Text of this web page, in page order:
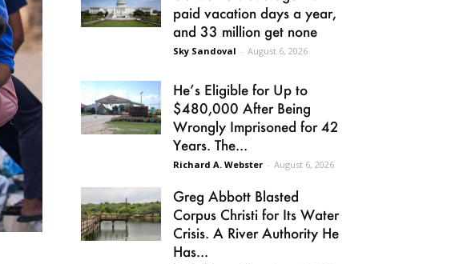
paid vacation days a year,
and 33 million get none
Sky Sandoval - August 6, 2026
He’s Eligible for Up to
$480,000 After Being
Wrongly Imprisoned for 42
Years. The...
Richard A. Webster - August 6, 2026
Greg Abbott Blasted
Corpus Christi for Its Water
Crisis. A River Authority He
Has...